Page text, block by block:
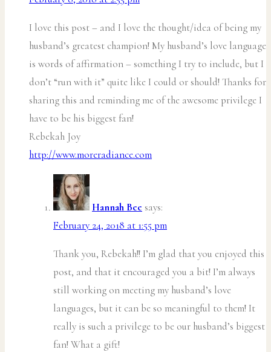
I love this post – and I love the thought/idea of being my
husband’s greatest champion! My husband’s love language
is words of affirmation – something I try to include, but I
don’t “run with it” quite like I could or should! Thanks for
sharing this and reminding me of the awesome privilege I
have to be his biggest fan!
Rebekah Joy
http://www.moreradiance.com
Hannah Bee says:
February 24, 2018 at 1:55 pm
Thank you, Rebekah!! I’m glad that you enjoyed this
post, and that it encouraged you a bit! I’m always
still working on meeting my husband’s love
languages, but it can be so meaningful to them! It
really is such a privilege to be our husband’s biggest
fan! What a gift!